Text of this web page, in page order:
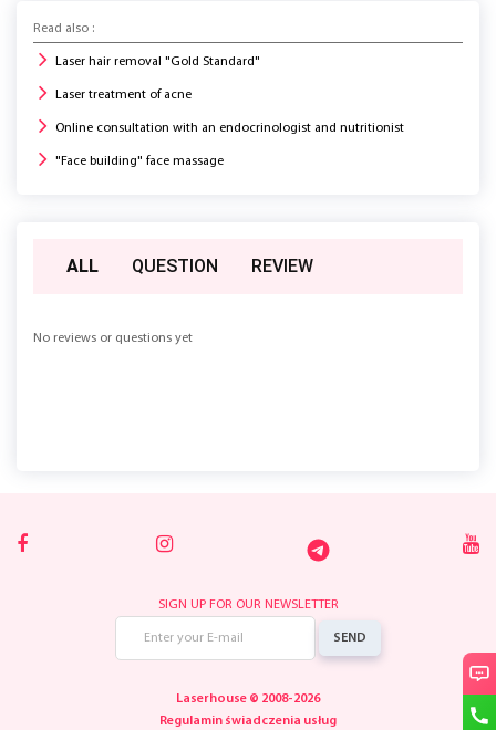
Read also :
Laser hair removal "Gold Standard"
Laser treatment of acne
Online consultation with an endocrinologist and nutritionist
"Face building" face massage
ALL QUESTION REVIEW
No reviews or questions yet
SIGN UP FOR OUR NEWSLETTER
SEND
Laserhouse © 2008-2026
Regulamin świadczenia usług